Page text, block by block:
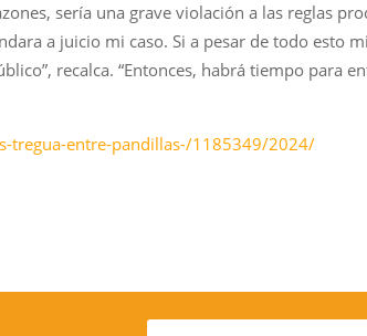
sería una grave violación a las reglas
a juicio mi caso. Si a pesar de todo esto
recalca. “Entonces, habrá tiempo para
tregua-entre-pandillas-/1185349/2024/